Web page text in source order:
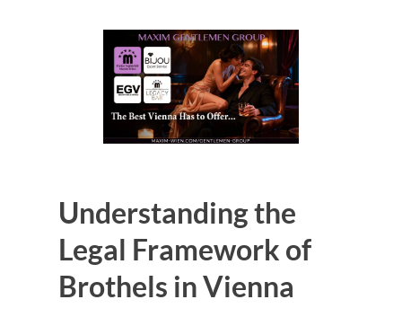
Understanding the
Legal Framework of
Brothels in Vienna